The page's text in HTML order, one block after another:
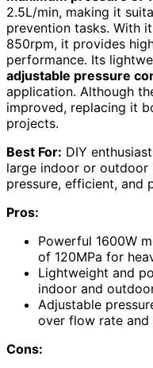
2.5L/min, making it
prevention tasks. With
850rpm, it provides
performance. Its
adjustable pressure
application. Although
improved, replacing it
projects.
Best For: DIY
large indoor or
pressure, efficient, and
Pros:
Powerful 1600W
of 120MPa for
Lightweight and
indoor and
Adjustable
over flow rate
Cons: